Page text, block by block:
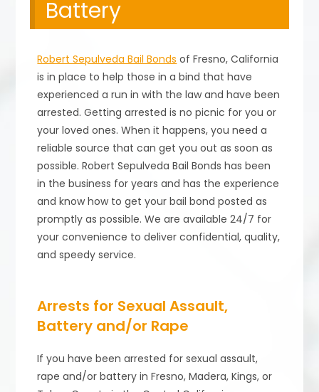
Battery
Robert Sepulveda Bail Bonds of Fresno, California
is in place to help those in a bind that have
experienced a run in with the law and have been
arrested. Getting arrested is no picnic for you or
your loved ones. When it happens, you need a
reliable source that can get you out as soon as
possible. Robert Sepulveda Bail Bonds has been
in the business for years and has the experience
and know how to get your bail bond posted as
promptly as possible. We are available 24/7 for
your convenience to deliver confidential, quality,
and speedy service.
Arrests for Sexual Assault,
Battery and/or Rape
If you have been arrested for sexual assault,
rape and/or battery in Fresno, Madera, Kings, or